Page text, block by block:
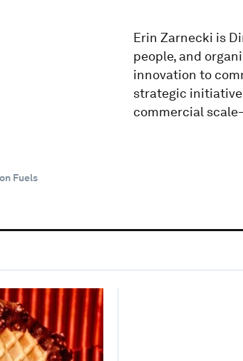
Fuels
Erin Zarnecki is
people, and
innovation to
strategic
commercial